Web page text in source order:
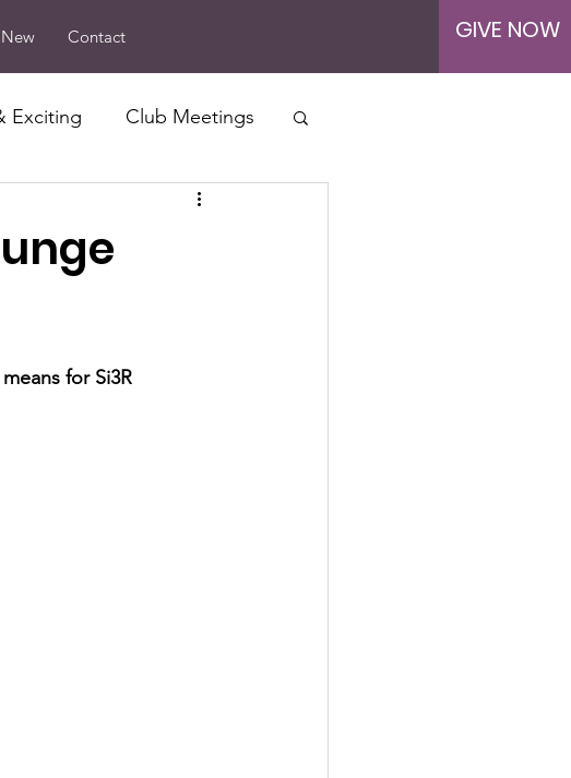
Contact GIVE NOW
Exciting Club Meetings
Membership Drives
for Si3R